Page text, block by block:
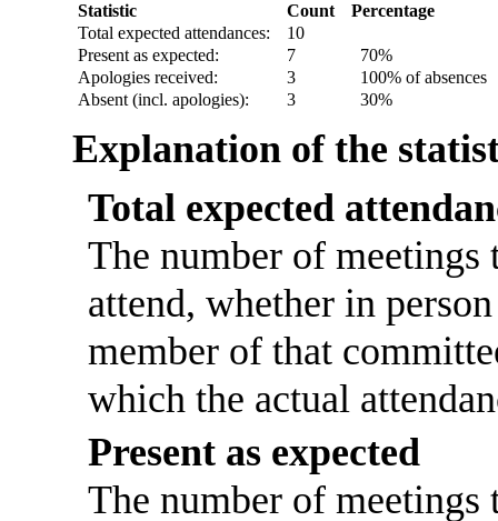
Statistic Count
Percentage
Total expected attendances:
10
Present as expected:
7
70%
Apologies received:
3
100% of absences
Absent (incl. apologies):
3 30%
Explanation of the
Total expected
The number of
attend, whether in
member of that
which the actual
Present as expected
The number of